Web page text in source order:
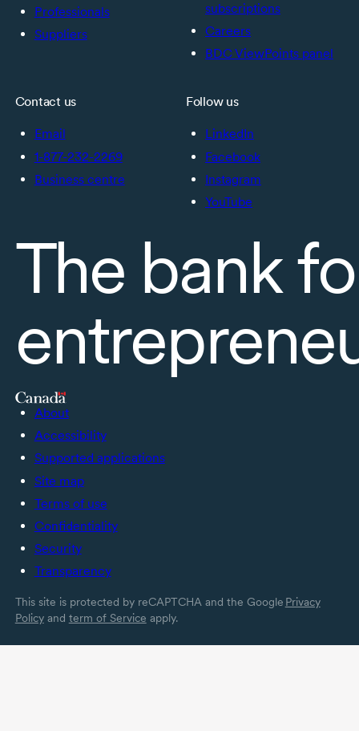
Professionals
Suppliers
subscriptions
Careers
BDC ViewPoints panel
Contact us
Email
1-877-232-2269
Business centre
Follow us
LinkedIn
Facebook
Instagram
YouTube
The bank
About
Accessibility
Supported applications
Site map
Terms of use
Confidentiality
Security
Transparency
This site is protected by reCAPTCHA and the Google Privacy
Policyand term of Service apply.